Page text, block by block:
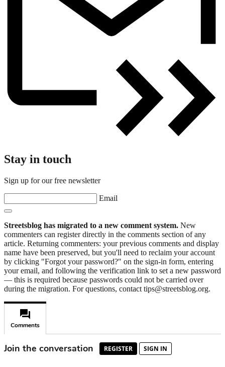
Stay in touch
Sign up for our free newsletter
Email
Streetsblog has migrated to a new comment system. New
commenters can register directly in the comments section of any
article. Returning commenters: your previous comments and display
name have been preserved, but you'll need to reclaim your account
by clicking "Forgot your password?" on the sign-in form, entering
your email, and following the verification link to set a new password
— this is required because passwords could not be carried over
during the migration. For questions, contact tips@streetsblog.org.